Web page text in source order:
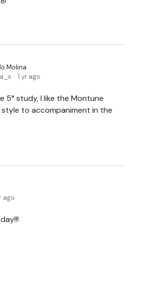
Molina
1 yr ago
5° study, I like the Montune
to accompaniment in the
ago